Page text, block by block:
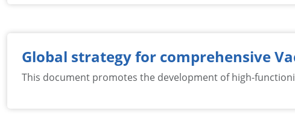
Global strategy for comprehensive
This document promotes the development of high-